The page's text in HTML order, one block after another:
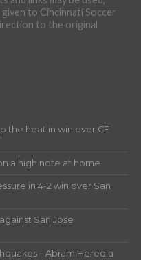
to Cincinnati Soccer
to the original
the heat in win over CF
a high note at home
in 4-2 win over San
San Jose
– Abram Heredia